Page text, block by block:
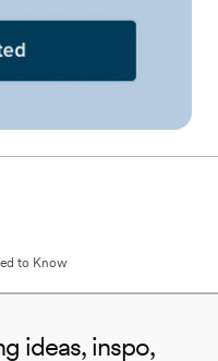
to Know
ideas, inspo,